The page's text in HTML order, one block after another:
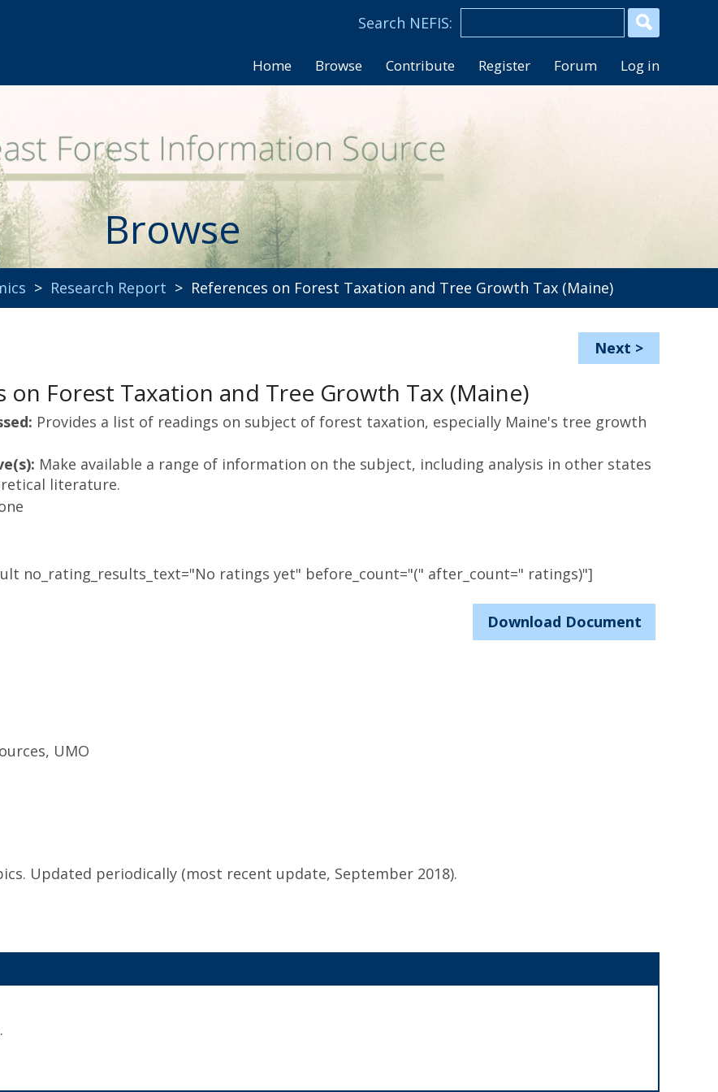
Home Browse Contribute Register Forum Log in
Browse
> Research Report > References on Forest Taxation and Tree Growth Tax (Maine)
Next >
on Forest Taxation and Tree Growth Tax (Maine)
Provides a list of readings on subject of forest taxation, especially Maine's tree growth
Make available a range of information on the subject, including analysis in other states
literature.
no_rating_results_text="No ratings yet" before_count="(" after_count=" ratings)"]
Download Document
UMO
Updated periodically (most recent update, September 2018).